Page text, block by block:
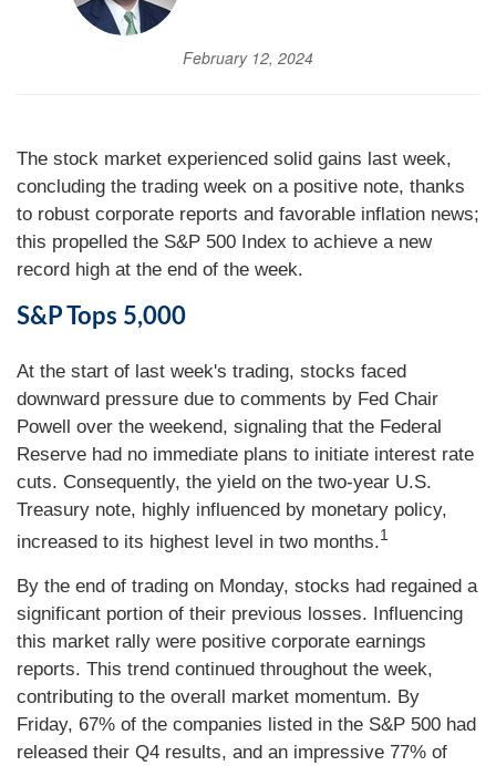
February 12, 2024
The stock market experienced solid gains last week,
concluding the trading week on a positive note, thanks
to robust corporate reports and favorable inflation news;
this propelled the S&P 500 Index to achieve a new
record high at the end of the week.
S&P Tops 5,000
At the start of last week's trading, stocks faced
downward pressure due to comments by Fed Chair
Powell over the weekend, signaling that the Federal
Reserve had no immediate plans to initiate interest rate
cuts. Consequently, the yield on the two-year U.S.
Treasury note, highly influenced by monetary policy,
increased to its highest level in two months.1
By the end of trading on Monday, stocks had regained a
significant portion of their previous losses. Influencing
this market rally were positive corporate earnings
reports. This trend continued throughout the week,
contributing to the overall market momentum. By
Friday, 67% of the companies listed in the S&P 500 had
released their Q4 results, and an impressive 77% of